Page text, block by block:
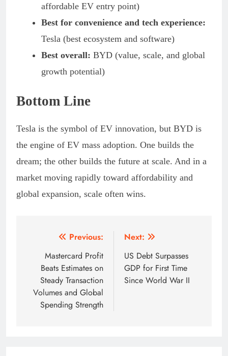
affordable EV entry point)
Best for convenience and tech experience:
Tesla (best ecosystem and software)
Best overall: BYD (value, scale, and global
growth potential)
Bottom Line
Tesla is the symbol of EV innovation, but BYD is
the engine of EV mass adoption. One builds the
dream; the other builds the future at scale. And in a
market moving rapidly toward affordability and
global expansion, scale often wins.
navigation
Previous:
Mastercard Profit
Beats Estimates on
Steady Transaction
Volumes and Global
Spending Strength
Next:
US Debt Surpasses
GDP for First Time
Since World War II